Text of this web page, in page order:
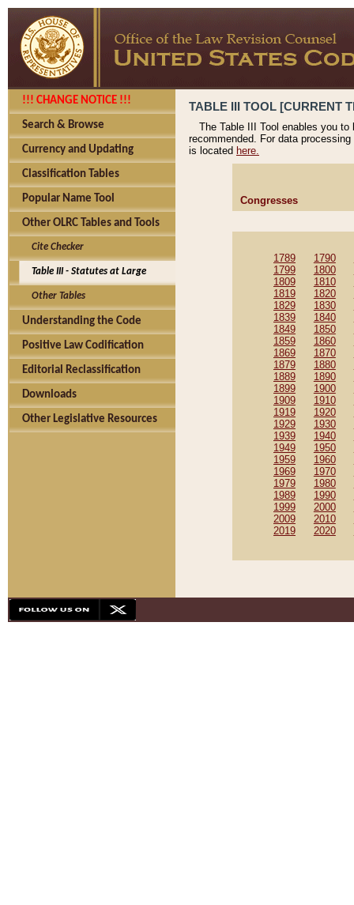
!!! CHANGE NOTICE !!!
Search & Browse
Currency and Updating
Classification Tables
Popular Name Tool
Other OLRC Tables and Tools
Cite Checker
Table III - Statutes at Large
Other Tables
Understanding the Code
Positive Law Codification
Editorial Reclassification
Downloads
Other Legislative Resources
TABLE III TOOL [CURRENT
The Table III Tool enables you
recommended. For data
is located here.
Congresses
1789 1790
1799
1800
1809
1810
1819
1820
1829
1830
1839
1840
1849
1850
1859
1860
1869
1870
1879
1880
1889
1890
1899
1900
1909
1910
1919
1920
1929
1930
1939
1940
1949
1950
1959
1960
1969
1970
1979
1980
1989
1990
1999
2000
2009
2010
2019
2020